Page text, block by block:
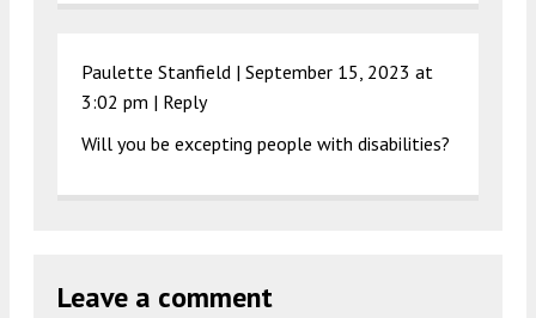
Paulette Stanfield | September 15, 2023 at
3:02 pm | Reply
Will you be excepting people with disabilities?
Leave a comment